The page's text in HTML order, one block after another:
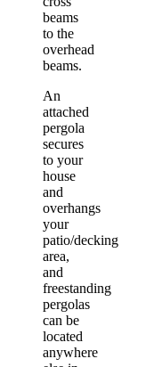
beams
to the
overhead
beams.
An
attached
pergola
secures
to your
house
and
overhangs
your
patio/decking
area,
and
freestanding
pergolas
can be
located
anywhere